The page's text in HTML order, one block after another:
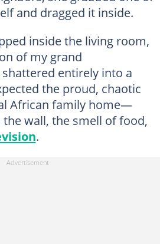
and dragged it inside.
inside the living room,
of my grand
entirely into a
the proud, chaotic
African family home—
wall, the smell of food,
.